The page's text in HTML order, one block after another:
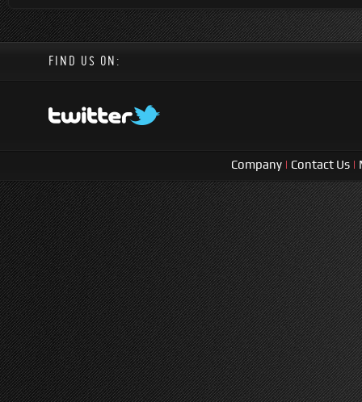
FIND US ON:
Company | Contact Us |